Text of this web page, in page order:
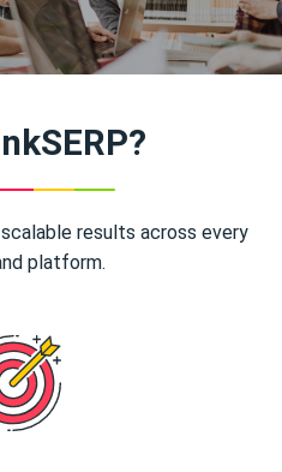
results across every
platform.